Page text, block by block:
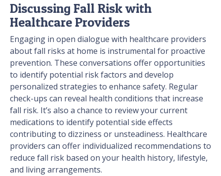
Discussing Fall Risk with
Healthcare Providers
Engaging in open dialogue with healthcare providers
about fall risks at home is instrumental for proactive
prevention. These conversations offer opportunities
to identify potential risk factors and develop
personalized strategies to enhance safety. Regular
check-ups can reveal health conditions that increase
fall risk. It’s also a chance to review your current
medications to identify potential side effects
contributing to dizziness or unsteadiness. Healthcare
providers can offer individualized recommendations to
reduce fall risk based on your health history, lifestyle,
and living arrangements.